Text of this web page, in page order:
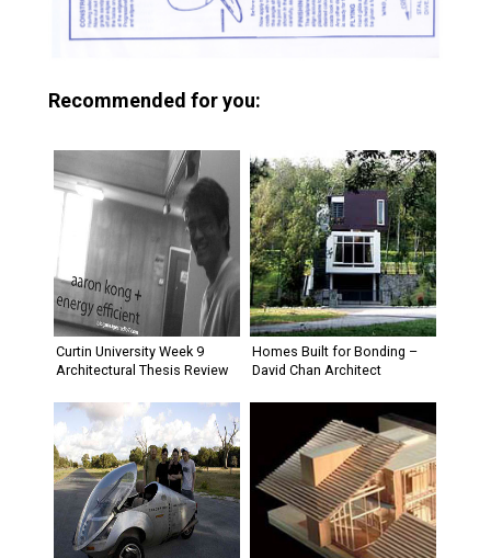
Recommended for you:
Curtin University Week 9
Architectural Thesis Review
Homes Built for Bonding –
David Chan Architect